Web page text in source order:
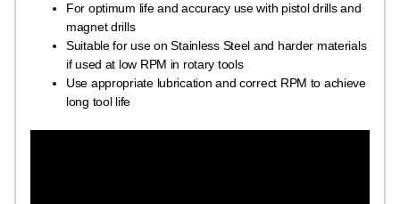
For optimum life and accuracy use with pistol drills and
magnet drills
Suitable for use on Stainless Steel and harder materials
if used at low RPM in rotary tools
Use appropriate lubrication and correct RPM to achieve
long tool life